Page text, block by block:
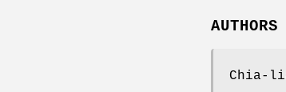
AUTHORS
Chia-